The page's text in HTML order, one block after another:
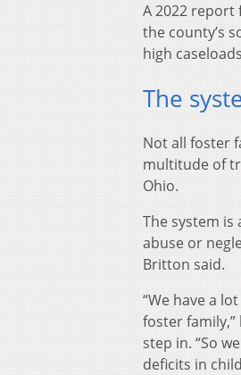
A 2022 report
the county’s
high
The
Not all foster
multitude of
Ohio.
The system
abuse or
Britton said.
“We have a
foster
step in. “So
deficits in